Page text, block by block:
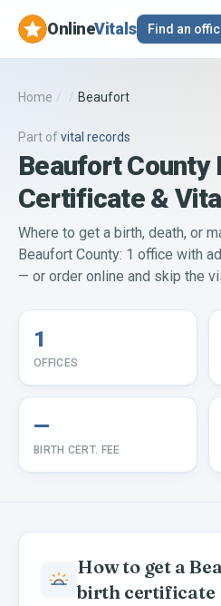
OnlineVitals Find an
Home / / Beaufort
Part ofvital records
Beaufort County
Certificate &
Where to get a birth, death, or
Beaufort County: 1 office with
— or order online and skip the
1
OFFICES
—
BIRTH CERT. FEE
How to get a
birth certificate